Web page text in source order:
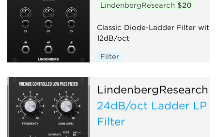
LindenbergResearch $20
Classic Diode-Ladder Filter with
12dB/oct
Filter
LindenbergResearch
24dB/oct Ladder LP
Filter